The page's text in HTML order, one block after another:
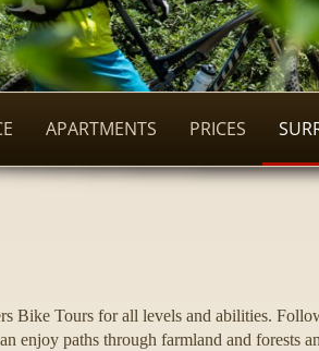
APARTMENTS PRICES
Bike Tours for all levels and abilities.
enjoy paths through farmland and forests